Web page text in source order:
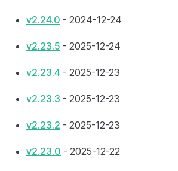
v2.24.0 - 2024-12-24
v2.23.5 - 2025-12-24
v2.23.4 - 2025-12-23
v2.23.3 - 2025-12-23
v2.23.2 - 2025-12-23
v2.23.0 - 2025-12-22